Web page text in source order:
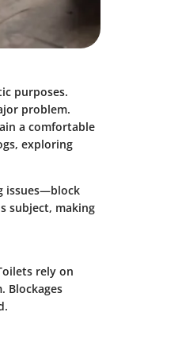
purposes.
problem.
a comfortable
exploring
issues—block
subject, making
rely on
Blockages